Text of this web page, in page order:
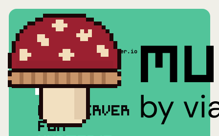
Mushrooms(MCP) Hunter.io
MCP SERVER
FOR